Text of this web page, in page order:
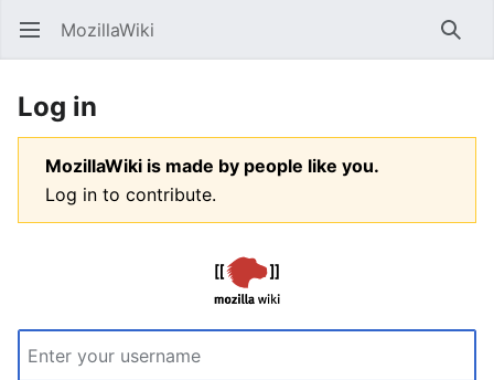
Open main menu MozillaWiki
Log in
MozillaWiki is made by people like you.
Log in to contribute.